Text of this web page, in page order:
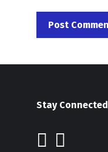
Stay Connected